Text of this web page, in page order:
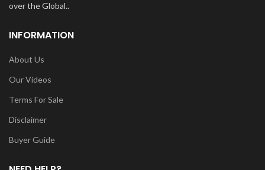
over the Global..
INFORMATION
About Us
Our Videos
Terms For Sale
Disclaimer
Buyer Guide